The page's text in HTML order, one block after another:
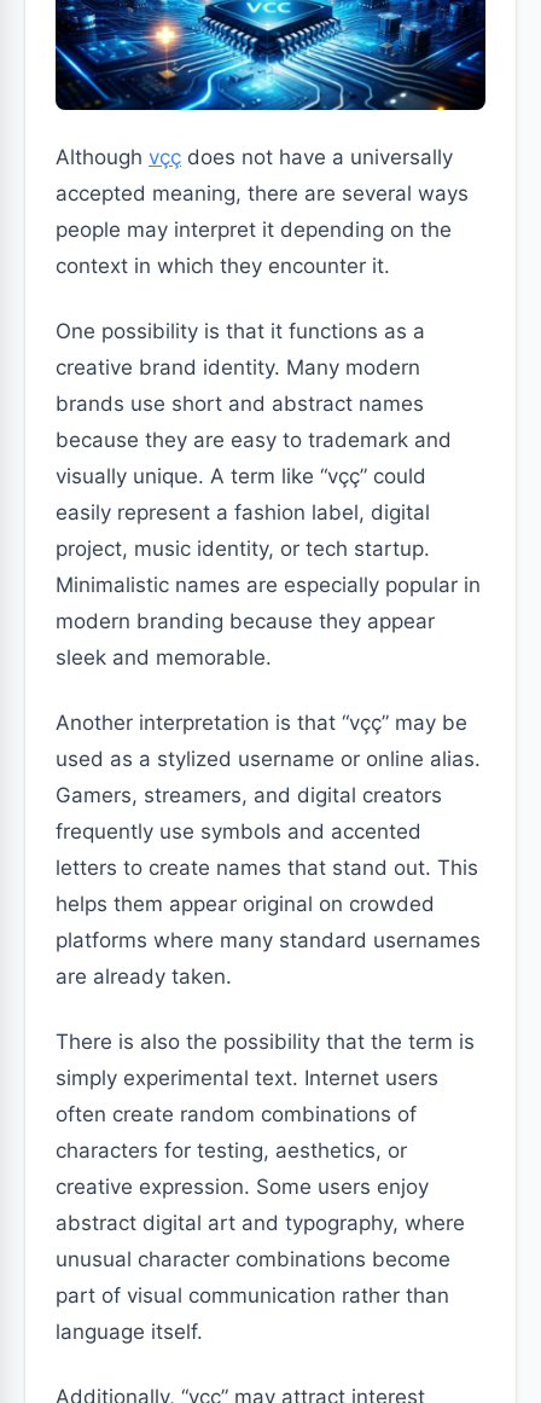
Although vçç does not have a universally
accepted meaning, there are several ways
people may interpret it depending on the
context in which they encounter it.
One possibility is that it functions as a
creative brand identity. Many modern
brands use short and abstract names
because they are easy to trademark and
visually unique. A term like “vçç” could
easily represent a fashion label, digital
project, music identity, or tech startup.
Minimalistic names are especially popular in
modern branding because they appear
sleek and memorable.
Another interpretation is that “vçç” may be
used as a stylized username or online alias.
Gamers, streamers, and digital creators
frequently use symbols and accented
letters to create names that stand out. This
helps them appear original on crowded
platforms where many standard usernames
are already taken.
There is also the possibility that the term is
simply experimental text. Internet users
often create random combinations of
characters for testing, aesthetics, or
creative expression. Some users enjoy
abstract digital art and typography, where
unusual character combinations become
part of visual communication rather than
language itself.
Additionally, “vçç” may attract interest